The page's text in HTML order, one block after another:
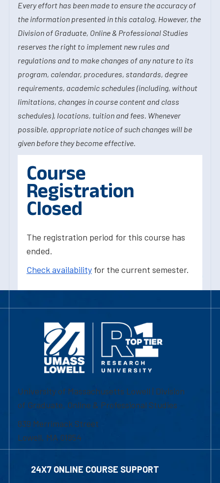
Every effort has been made to ensure the accuracy of
the information presented in this catalog. However, the
Division of Graduate, Online & Professional Studies
reserves the right to implement new rules and
regulations and to make changes of any nature to its
program, calendar, procedures, standards, degree
requirements, academic schedules (including, without
limitations, changes in course content and class
schedules), locations, tuition and fees. Whenever
possible, appropriate notice of such changes will be
given before they become effective.
Course
Registration
Closed
The registration period for this course has
ended.
Check availability for the current semester.
University of Massachusetts Lowell | Division
of Graduate, Online & Professional Studies
839 Merrimack Street
Lowell, MA 01854
24X7 ONLINE COURSE SUPPORT